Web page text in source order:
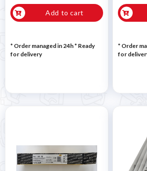
Add to cart
* Order managed in 24h* Ready
for delivery
* Order
for